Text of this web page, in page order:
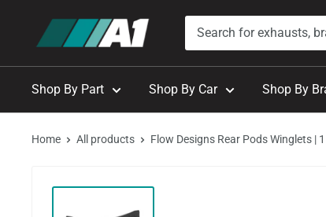
contentAutohaus
Shop By Part Shop By Car Shop By
Home All products Flow Designs Rear Pods Winglets |